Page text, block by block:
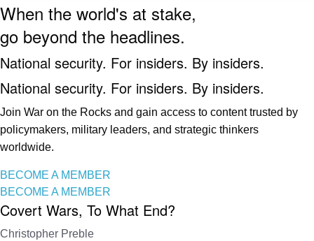
When the world's at stake,
go beyond the headlines.
National security. For insiders. By insiders.
National security. For insiders. By insiders.
Join War on the Rocks and gain access to content trusted by
policymakers, military leaders, and strategic thinkers
worldwide.
BECOME A MEMBER
BECOME A MEMBER
Covert Wars, To What End?
Christopher Preble